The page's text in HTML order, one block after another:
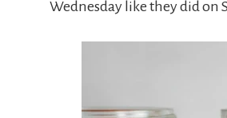
Wednesday like they did on